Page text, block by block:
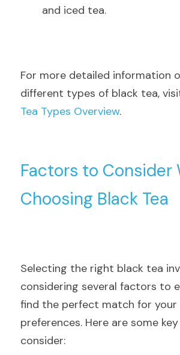
and iced tea.
For more detailed information
different types of black tea,
Tea Types Overview.
Factors to Consider
Choosing Black Tea
Selecting the right black tea
considering several factors to
find the perfect match for your
preferences. Here are some
consider: